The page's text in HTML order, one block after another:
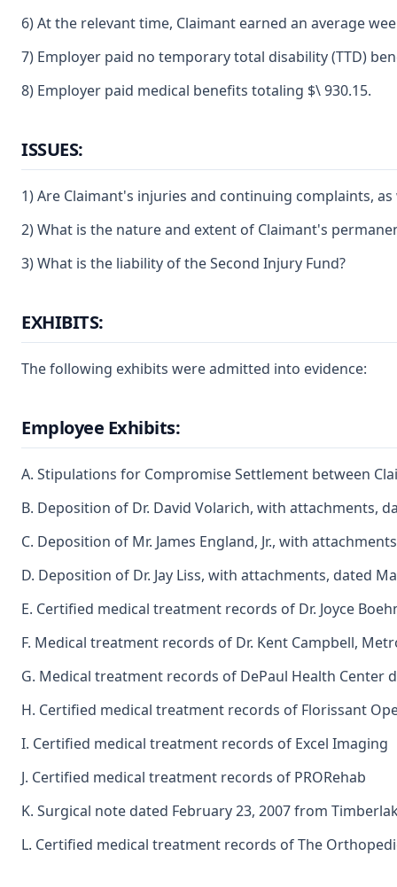
6) At the relevant time, Claimant earned an average
7) Employer paid no temporary total disability (TTD)
8) Employer paid medical benefits totaling $\ 930.15.
ISSUES:
1) Are Claimant's injuries and continuing complaints,
2) What is the nature and extent of Claimant's
3) What is the liability of the Second Injury Fund?
EXHIBITS:
The following exhibits were admitted into evidence:
Employee Exhibits:
A. Stipulations for Compromise Settlement between
B. Deposition of Dr. David Volarich, with attachments,
C. Deposition of Mr. James England, Jr., with
D. Deposition of Dr. Jay Liss, with attachments, dated
E. Certified medical treatment records of Dr. Joyce
F. Medical treatment records of Dr. Kent Campbell,
G. Medical treatment records of DePaul Health Center
H. Certified medical treatment records of Florissant
I. Certified medical treatment records of Excel Imaging
J. Certified medical treatment records of PRORehab
K. Surgical note dated February 23, 2007 from
L. Certified medical treatment records of The